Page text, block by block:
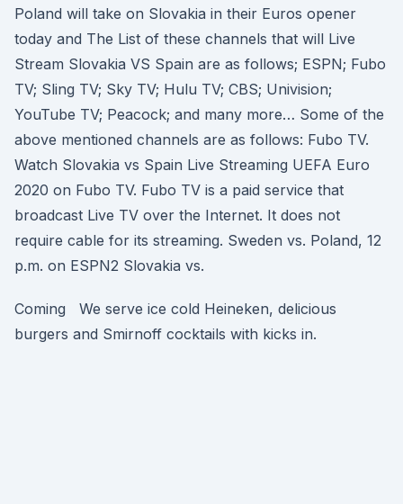
Poland will take on Slovakia in their Euros opener
today and The List of these channels that will Live
Stream Slovakia VS Spain are as follows; ESPN; Fubo
TV; Sling TV; Sky TV; Hulu TV; CBS; Univision;
YouTube TV; Peacock; and many more… Some of the
above mentioned channels are as follows: Fubo TV.
Watch Slovakia vs Spain Live Streaming UEFA Euro
2020 on Fubo TV. Fubo TV is a paid service that
broadcast Live TV over the Internet. It does not
require cable for its streaming. Sweden vs. Poland, 12
p.m. on ESPN2 Slovakia vs.
Coming We serve ice cold Heineken, delicious
burgers and Smirnoff cocktails with kicks in.